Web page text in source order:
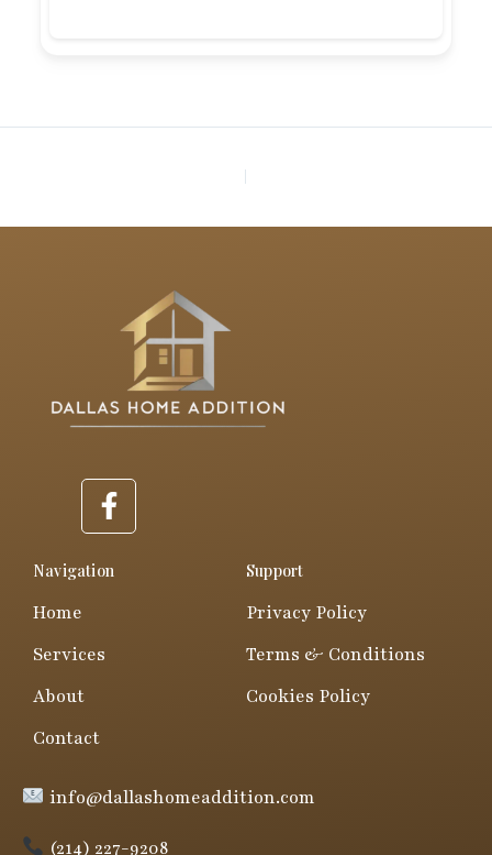
F
a
e
Navigation
Home
Services
About
Contact
Support
Privacy Policy
Terms & Conditions
Cookies Policy
info@dallashomeaddition.com
(214) 227-9208